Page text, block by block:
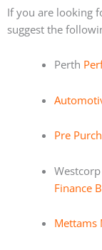
If you are looking
suggest the
Perth
Pre
Westcorp
Finance
Mettams